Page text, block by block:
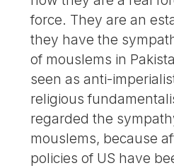
force. They are an
they have the
of mouslems in
seen as anti-
religious
regarded the
mouslems, because
policies of US have